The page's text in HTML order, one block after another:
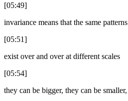
[05:49]
invariance means that the same patterns
[05:51]
exist over and over at different scales
[05:54]
they can be bigger, they can be smaller,